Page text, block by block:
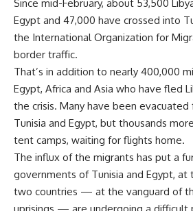
Since mid-February, about 53,500
Egypt and 47,000 have crossed into
the International Organization for
border traffic.
That’s in addition to nearly 400,000
Egypt, Africa and Asia who have fled
the crisis. Many have been
Tunisia and Egypt, but thousands
tent camps, waiting for flights home.
The influx of the migrants has put a
governments of Tunisia and Egypt,
two countries — at the vanguard of